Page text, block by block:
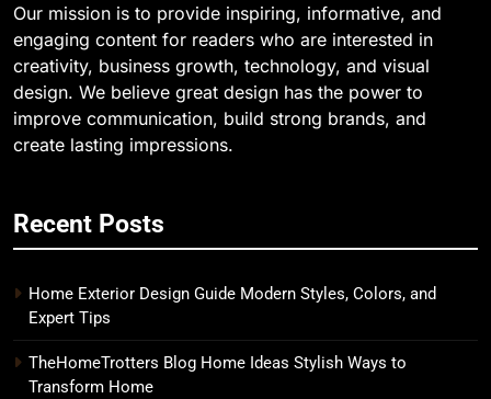
Our mission is to provide inspiring, informative, and
engaging content for readers who are interested in
creativity, business growth, technology, and visual
design. We believe great design has the power to
improve communication, build strong brands, and
create lasting impressions.
Recent Posts
Home Exterior Design Guide Modern Styles, Colors, and
Expert Tips
TheHomeTrotters Blog Home Ideas Stylish Ways to
Transform Home